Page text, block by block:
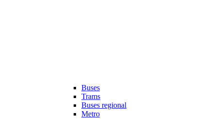
Buses
Trams
Buses regional
Metro